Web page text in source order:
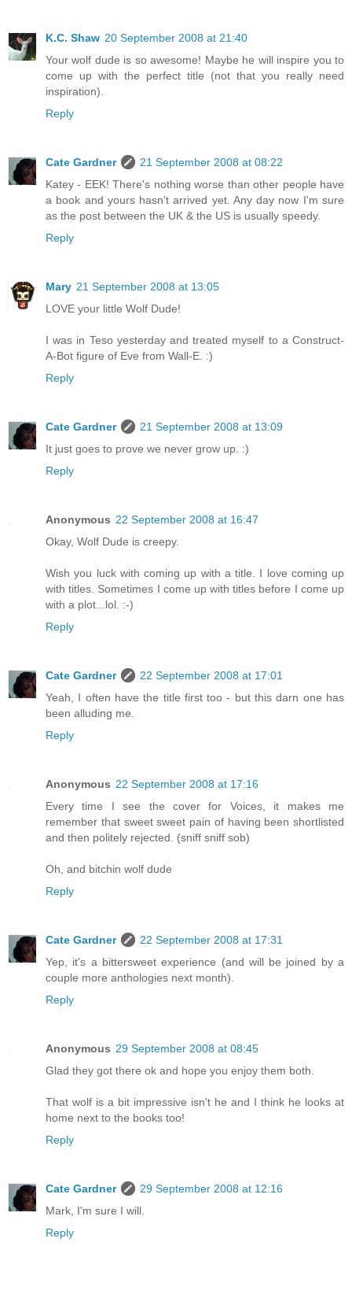
K.C. Shaw 20 September 2008 at 21:40
Your wolf dude is so awesome! Maybe he will inspire you to
come up with the perfect title (not that you really need
inspiration).
Reply
Cate Gardner
21 September 2008 at 08:22
Katey - EEK! There's nothing worse than other people have
a book and yours hasn't arrived yet. Any day now I'm sure
as the post between the UK & the US is usually speedy.
Reply
Mary 21 September 2008 at 13:05
LOVE your little Wolf Dude!
I was in Teso yesterday and treated myself to a Construct-
A-Bot figure of Eve from Wall-E. :)
Reply
Cate Gardner
21 September 2008 at 13:09
It just goes to prove we never grow up. :)
Reply
Anonymous 22 September 2008 at 16:47
Okay, Wolf Dude is creepy.
Wish you luck with coming up with a title. I love coming up
with titles. Sometimes I come up with titles before I come up
with a plot...lol. :-)
Reply
Cate Gardner
22 September 2008 at 17:01
Yeah, I often have the title first too - but this darn one has
been alluding me.
Reply
Anonymous 22 September 2008 at 17:16
Every time I see the cover for Voices, it makes me
remember that sweet sweet pain of having been shortlisted
and then politely rejected. (sniff sniff sob)
Oh, and bitchin wolf dude
Reply
Cate Gardner
22 September 2008 at 17:31
Yep, it's a bittersweet experience (and will be joined by a
couple more anthologies next month).
Reply
Anonymous 29 September 2008 at 08:45
Glad they got there ok and hope you enjoy them both.
That wolf is a bit impressive isn't he and I think he looks at
home next to the books too!
Reply
Cate Gardner
29 September 2008 at 12:16
Mark, I'm sure I will.
Reply